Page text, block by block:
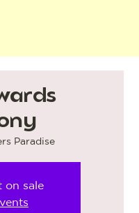
Paradise
on sale